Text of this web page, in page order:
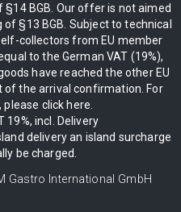
BGB. Our offer is not aimed
§13 BGB. Subject to technical
collectors from EU member
to the German VAT (19%),
have reached the other EU
the arrival confirmation. For
click here.
19%, incl. Delivery
delivery an island surcharge
be charged.
Gastro International GmbH